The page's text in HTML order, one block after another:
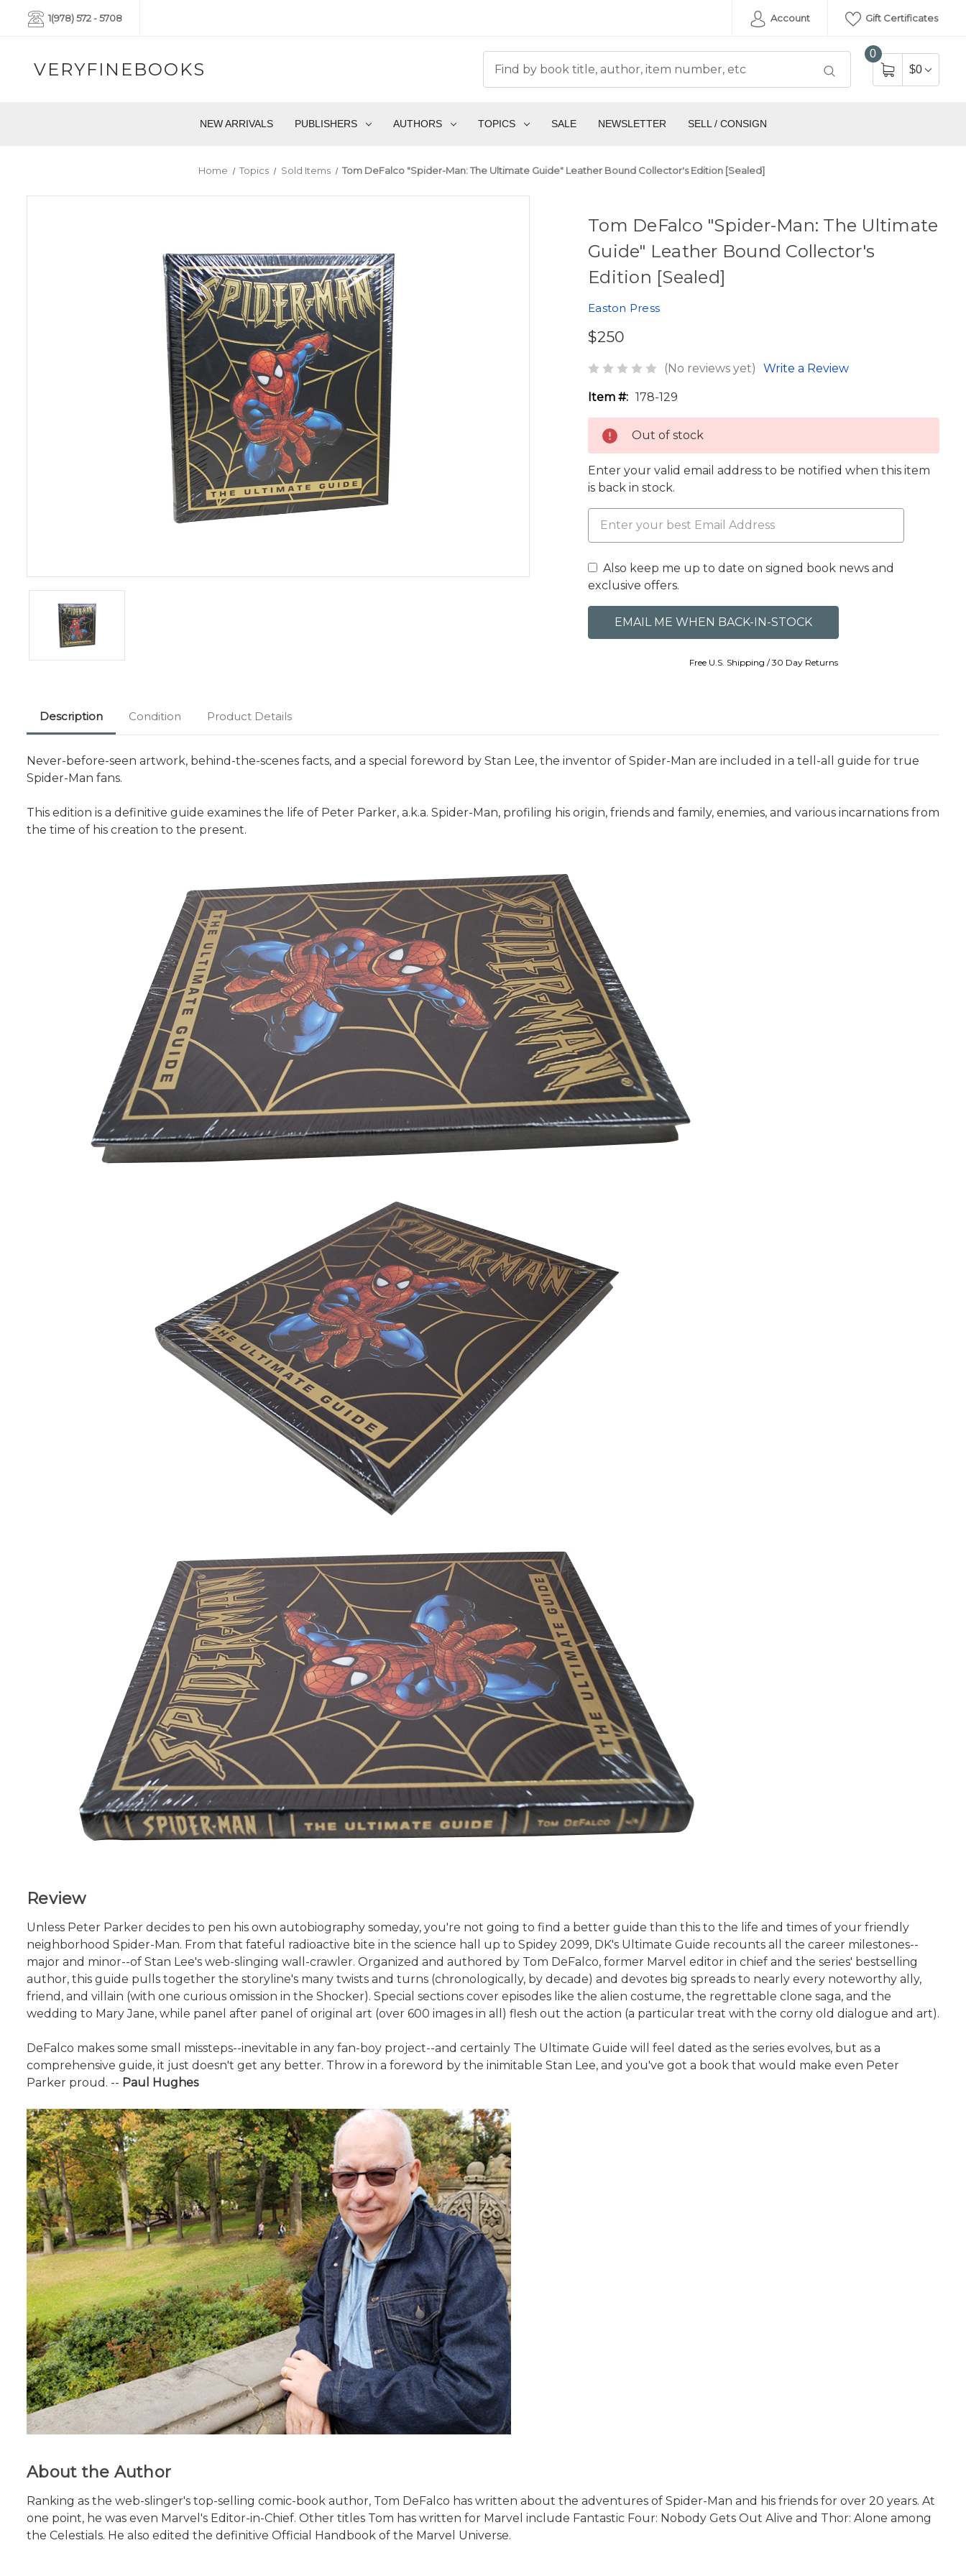
1(978) 572 - 5708 Account Gift Certificates
VERYFINEBOOKS
0
$0
NEW ARRIVALS PUBLISHERS AUTHORS TOPICS SALE NEWSLETTER SELL / CONSIGN
Home Topics Sold Items Tom DeFalco "Spider-Man: The Ultimate Guide" Leather Bound Collector's Edition [Sealed]
Tom DeFalco "Spider-Man: The Ultimate
Guide" Leather Bound Collector's
Edition [Sealed]
Easton Press
$250
(No reviews yet) Write a Review
Item #: 178-129
Out of stock
Enter your valid email address to be notified when this item
is back in stock.
Also keep me up to date on signed book news and
exclusive offers.
Free U.S. Shipping / 30 Day Returns
Description Condition Product Details
Never-before-seen artwork, behind-the-scenes facts, and a special foreword by Stan Lee, the inventor of Spider-Man are included in a tell-all guide for true
Spider-Man fans.
This edition is a definitive guide examines the life of Peter Parker, a.k.a. Spider-Man, profiling his origin, friends and family, enemies, and various incarnations from
the time of his creation to the present.
Review
Unless Peter Parker decides to pen his own autobiography someday, you're not going to find a better guide than this to the life and times of your friendly
neighborhood Spider-Man. From that fateful radioactive bite in the science hall up to Spidey 2099, DK's Ultimate Guide recounts all the career milestones--
major and minor--of Stan Lee's web-slinging wall-crawler. Organized and authored by Tom DeFalco, former Marvel editor in chief and the series' bestselling
author, this guide pulls together the storyline's many twists and turns (chronologically, by decade) and devotes big spreads to nearly every noteworthy ally,
friend, and villain (with one curious omission in the Shocker). Special sections cover episodes like the alien costume, the regrettable clone saga, and the
wedding to Mary Jane, while panel after panel of original art (over 600 images in all) flesh out the action (a particular treat with the corny old dialogue and art).
DeFalco makes some small missteps--inevitable in any fan-boy project--and certainly The Ultimate Guide will feel dated as the series evolves, but as a
comprehensive guide, it just doesn't get any better. Throw in a foreword by the inimitable Stan Lee, and you've got a book that would make even Peter
Parker proud. -- Paul Hughes
About the Author
Ranking as the web-slinger's top-selling comic-book author, Tom DeFalco has written about the adventures of Spider-Man and his friends for over 20 years. At
one point, he was even Marvel's Editor-in-Chief. Other titles Tom has written for Marvel include Fantastic Four: Nobody Gets Out Alive and Thor: Alone among
the Celestials. He also edited the definitive Official Handbook of the Marvel Universe.